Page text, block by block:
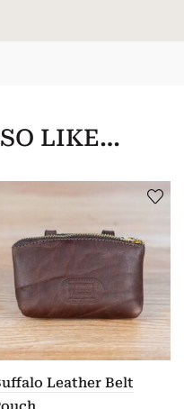
LIKE…
Leather Belt